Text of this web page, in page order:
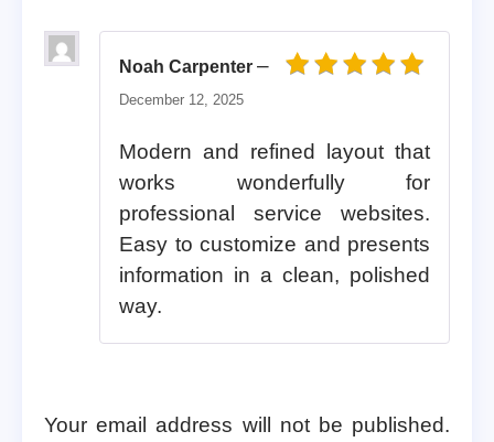
Noah Carpenter –
December 12, 2025
Modern and refined layout that
works wonderfully for
professional service websites.
Easy to customize and presents
information in a clean, polished
way.
Your email address will not be published.